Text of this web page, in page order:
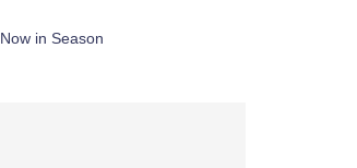
Now in Season